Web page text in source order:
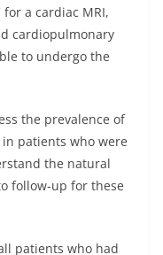
a cardiac MRI,
cardiopulmonary
to undergo the
the prevalence of
patients who were
the natural
follow-up for these
patients who had